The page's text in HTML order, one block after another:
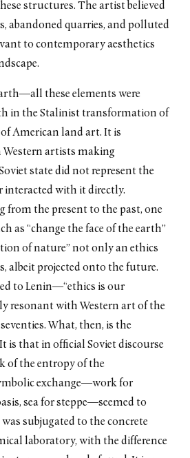
structures. The artist believed
abandoned quarries, and polluted
to contemporary aesthetics
these elements were
in the Stalinist transformation of
American land art. It is
artists making
state did not represent the
interacted with it directly.
from the present to the past, one
as “change the face of the earth”
of nature” not only an ethics
albeit projected onto the future.
to Lenin—“ethics is our
resonant with Western art of the
What, then, is the
is that in official Soviet discourse
of the entropy of the
exchange—work for
sea for steppe—seemed to
subjugated to the concrete
laboratory, with the difference